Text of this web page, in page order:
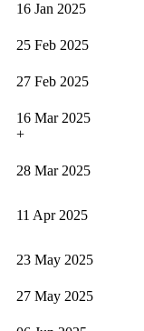
16 Jan 2025
25 Feb 2025
27 Feb 2025
16 Mar 2025
+
28 Mar 2025
11 Apr 2025
23 May 2025
27 May 2025